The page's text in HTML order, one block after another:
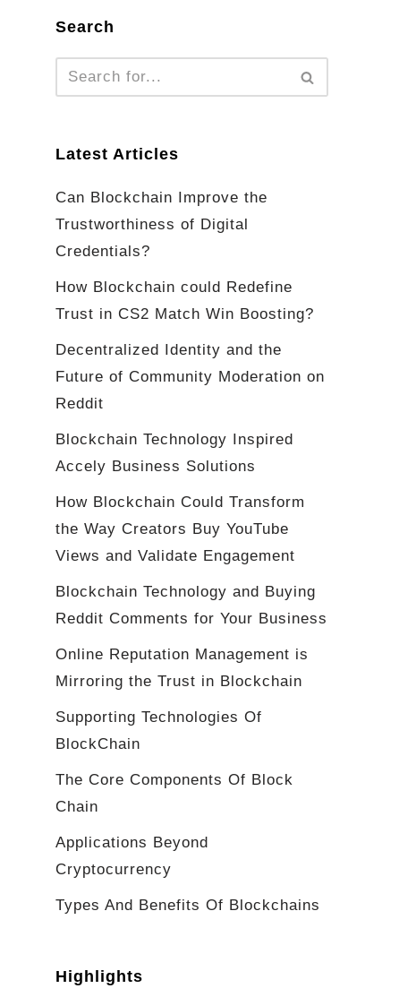
Search
Latest Articles
Can Blockchain Improve the
Trustworthiness of Digital
Credentials?
How Blockchain could Redefine
Trust in CS2 Match Win Boosting?
Decentralized Identity and the
Future of Community Moderation on
Reddit
Blockchain Technology Inspired
Accely Business Solutions
How Blockchain Could Transform
the Way Creators Buy YouTube
Views and Validate Engagement
Blockchain Technology and Buying
Reddit Comments for Your Business
Online Reputation Management is
Mirroring the Trust in Blockchain
Supporting Technologies Of
BlockChain
The Core Components Of Block
Chain
Applications Beyond
Cryptocurrency
Types And Benefits Of Blockchains
Highlights